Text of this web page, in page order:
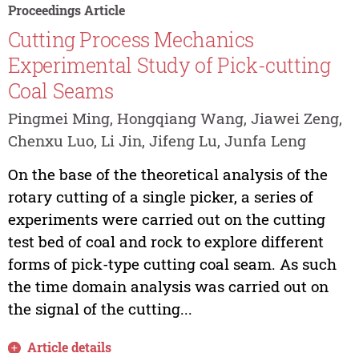
Proceedings Article
Cutting Process Mechanics
Experimental Study of Pick-cutting
Coal Seams
Pingmei Ming, Hongqiang Wang, Jiawei Zeng,
Chenxu Luo, Li Jin, Jifeng Lu, Junfa Leng
On the base of the theoretical analysis of the
rotary cutting of a single picker, a series of
experiments were carried out on the cutting
test bed of coal and rock to explore different
forms of pick-type cutting coal seam. As such
the time domain analysis was carried out on
the signal of the cutting...
Article details